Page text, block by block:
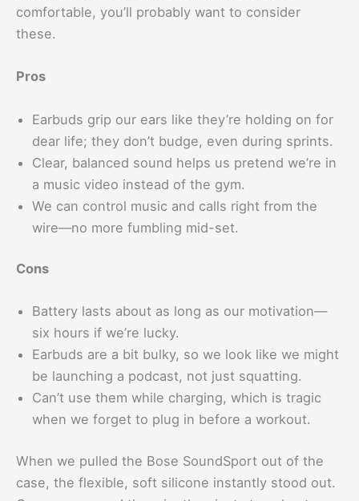
comfortable, you’ll probably want to consider
these.
Pros
Earbuds grip our ears like they’re holding on for
dear life; they don’t budge, even during sprints.
Clear, balanced sound helps us pretend we’re in
a music video instead of the gym.
We can control music and calls right from the
wire—no more fumbling mid-set.
Cons
Battery lasts about as long as our motivation—
six hours if we’re lucky.
Earbuds are a bit bulky, so we look like we might
be launching a podcast, not just squatting.
Can’t use them while charging, which is tragic
when we forget to plug in before a workout.
When we pulled the Bose SoundSport out of the
case, the flexible, soft silicone instantly stood out.